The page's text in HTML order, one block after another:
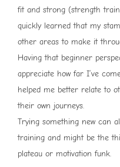
fit and strong (strength
quickly learned that my
other areas to make it
Having that beginner
appreciate how far I’ve
helped me better relate to
their own journeys.
Trying something new can
training and might be the
plateau or motivation funk.